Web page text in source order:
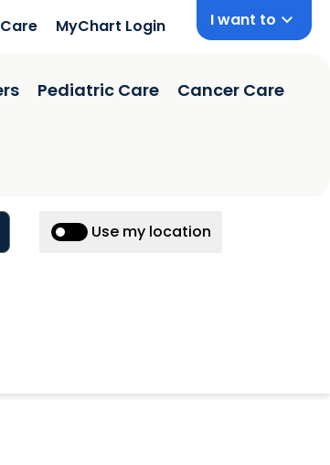
MyChart Login I want to
Pediatric Care Cancer Care
Use my location